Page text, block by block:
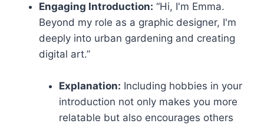
Engaging Introduction: “Hi, I'm Emma.
Beyond my role as a graphic designer, I'm
deeply into urban gardening and creating
digital art.”
Explanation: Including hobbies in your
introduction not only makes you more
relatable but also encourages others